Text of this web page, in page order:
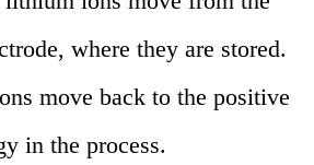
where they are stored.
move back to the positive
in the process.